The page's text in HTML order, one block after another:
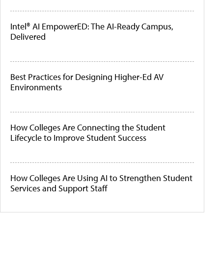
Intel® AI EmpowerED: The AI-Ready Campus,
Delivered
Best Practices for Designing Higher-Ed AV
Environments
How Colleges Are Connecting the Student
Lifecycle to Improve Student Success
How Colleges Are Using AI to Strengthen Student
Services and Support Staff